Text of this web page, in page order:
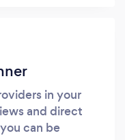
in your
and direct
can be